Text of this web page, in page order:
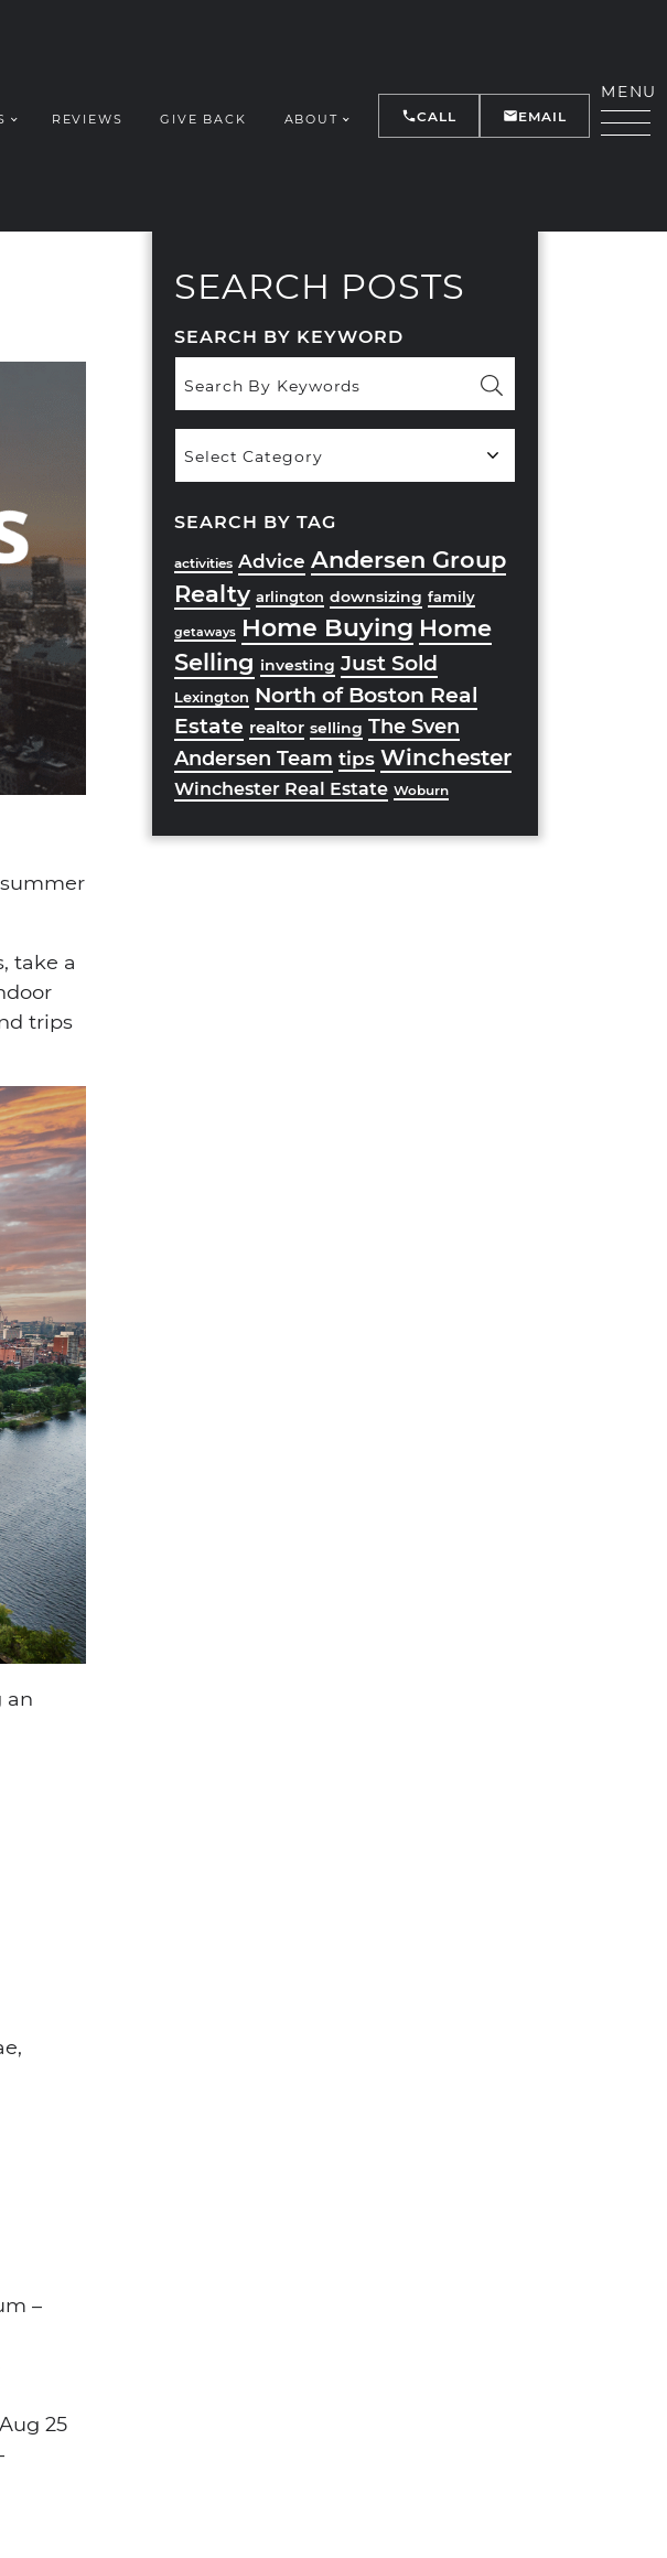
REVIEWS GIVE BACK ABOUT
MENU
CALL EMAIL
take a
trips
an
–
25
SEARCH POSTS
SEARCH BY KEYWORD
Categories
SEARCH BY TAG
activities Advice Andersen Group
Realty arlington downsizing family
getaways Home Buying Home
Selling investing Just Sold
Lexington North of Boston Real
Estate realtor selling The Sven
Andersen Team tips Winchester
Winchester Real Estate Woburn